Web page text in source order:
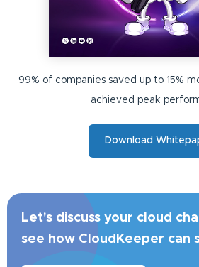
99% of companies saved up to 15%
achieved peak
Download
Let's discuss your cloud
see how CloudKeeper can